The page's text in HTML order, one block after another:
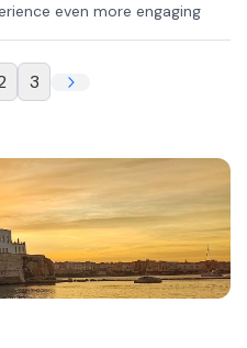
even more engaging
3